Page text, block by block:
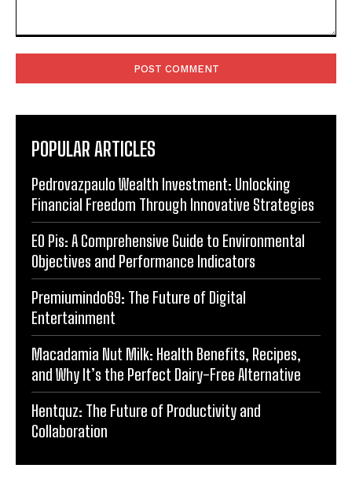
POPULAR ARTICLES
Pedrovazpaulo Wealth Investment: Unlocking
Financial Freedom Through Innovative Strategies
EO Pis: A Comprehensive Guide to Environmental
Objectives and Performance Indicators
Premiumindo69: The Future of Digital
Entertainment
Macadamia Nut Milk: Health Benefits, Recipes,
and Why It’s the Perfect Dairy-Free Alternative
Hentquz: The Future of Productivity and
Collaboration